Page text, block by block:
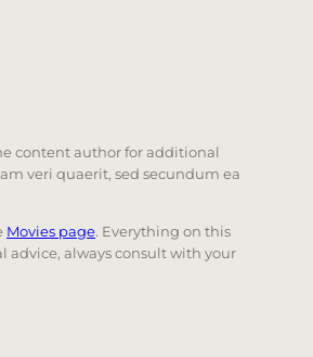
content author for additional
veri quaerit, sed secundum ea
Movies page. Everything on this
advice, always consult with your